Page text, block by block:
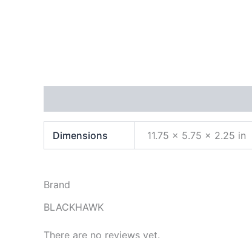
Dimensions 11.75 × 5.75 × 2.25 in
Brand
BLACKHAWK
There are no reviews yet.